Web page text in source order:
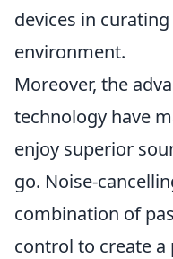
devices in
environment.
Moreover, the
technology have
enjoy superior
go. Noise-
combination of
control to create